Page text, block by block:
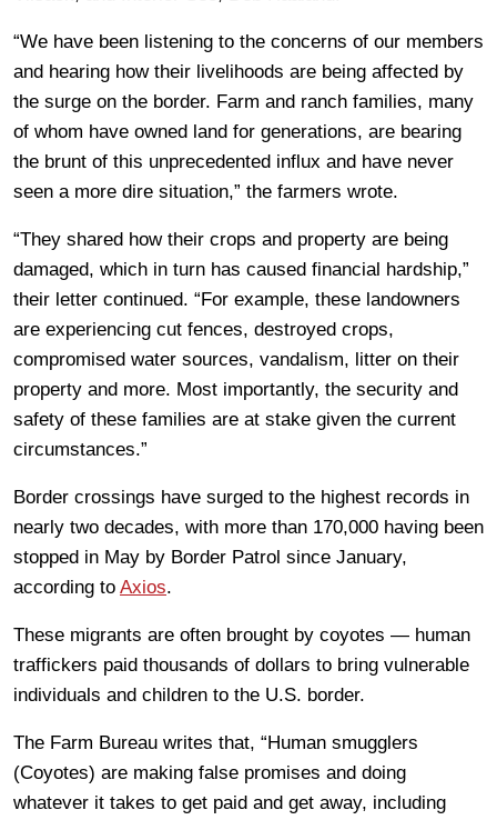
“We have been listening to the concerns of our members
and hearing how their livelihoods are being affected by
the surge on the border. Farm and ranch families, many
of whom have owned land for generations, are bearing
the brunt of this unprecedented influx and have never
seen a more dire situation,” the farmers wrote.
“They shared how their crops and property are being
damaged, which in turn has caused financial hardship,”
their letter continued. “For example, these landowners
are experiencing cut fences, destroyed crops,
compromised water sources, vandalism, litter on their
property and more. Most importantly, the security and
safety of these families are at stake given the current
circumstances.”
Border crossings have surged to the highest records in
nearly two decades, with more than 170,000 having been
stopped in May by Border Patrol since January,
according to Axios.
These migrants are often brought by coyotes — human
traffickers paid thousands of dollars to bring vulnerable
individuals and children to the U.S. border.
The Farm Bureau writes that, “Human smugglers
(Coyotes) are making false promises and doing
whatever it takes to get paid and get away, including